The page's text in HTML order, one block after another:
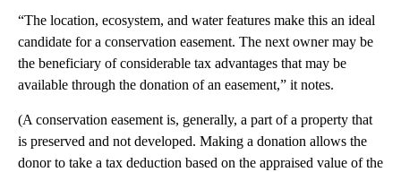
“The location, ecosystem, and water features make this an ideal
candidate for a conservation easement. The next owner may be
the beneficiary of considerable tax advantages that may be
available through the donation of an easement,” it notes.
(A conservation easement is, generally, a part of a property that
is preserved and not developed. Making a donation allows the
donor to take a tax deduction based on the appraised value of the